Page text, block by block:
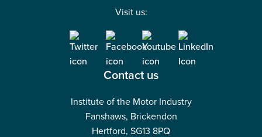
Visit us:
Contact us
Institute of the Motor Industry
Fanshaws, Brickendon
Hertford, SG13 8PQ